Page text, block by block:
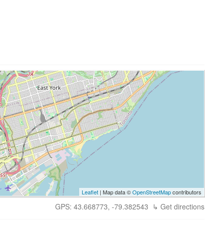
Leaflet | Map data ©OpenStreetMapcontributors
GPS: 43.668773, -79.382543 ↳ Get directions